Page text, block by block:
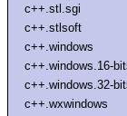
c++.stl.sgi
c++.stlsoft
c++.windows
c++.windows.16-
c++.windows.32-
c++.wxwindows